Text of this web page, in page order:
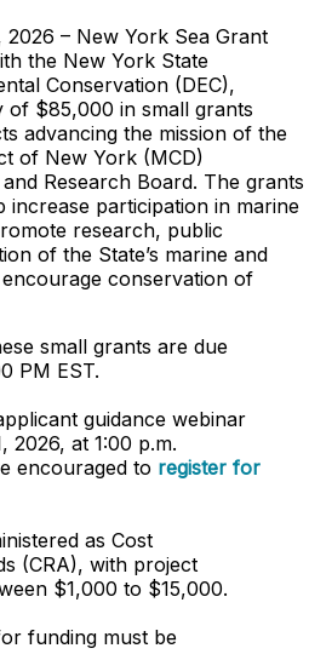
– New York Sea Grant
the New York State
Conservation (DEC),
of $85,000 in small grants
advancing the mission of the
of New York (MCD)
Research Board. The grants
participation in marine
research, public
of the State’s marine and
conservation of
small grants are due
PM EST.
guidance webinar
2026, at 1:00 p.m.
encouraged to register for
as Cost
(CRA), with project
$1,000 to $15,000.
funding must be